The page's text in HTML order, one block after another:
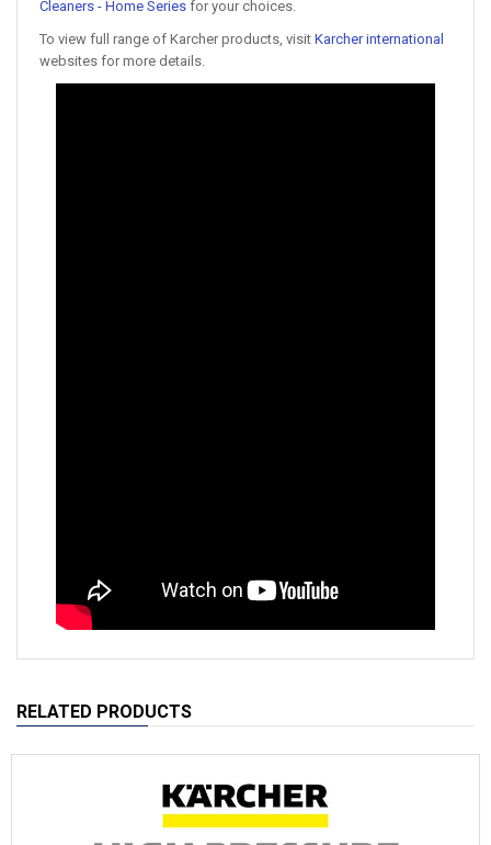
Cleaners - Home Series for your choices.
To view full range of Karcher products, visit Karcher international
websites for more details.
RELATED PRODUCTS